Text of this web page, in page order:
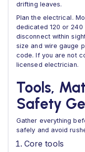
drifting leaves.
Plan the electrical.
dedicated 120 or
disconnect within
size and wire gauge
code. If you are not
licensed electrician.
Tools,
Safety
Gather everything
safely and avoid
Core tools